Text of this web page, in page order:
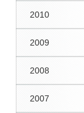
2010
2009
2008
2007